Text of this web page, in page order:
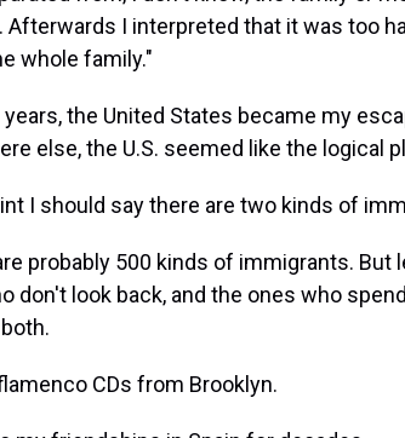
Afterwards I interpreted that it was too
whole family."
the United States became my
else, the U.S. seemed like the logical
I should say there are two kinds of
probably 500 kinds of immigrants.
don't look back, and the ones who
CDs from Brooklyn.